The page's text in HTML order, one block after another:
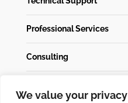
We value your privacy
Professional Services
Consulting